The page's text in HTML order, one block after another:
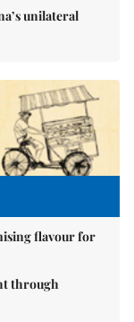
unilateral
flavour for
through